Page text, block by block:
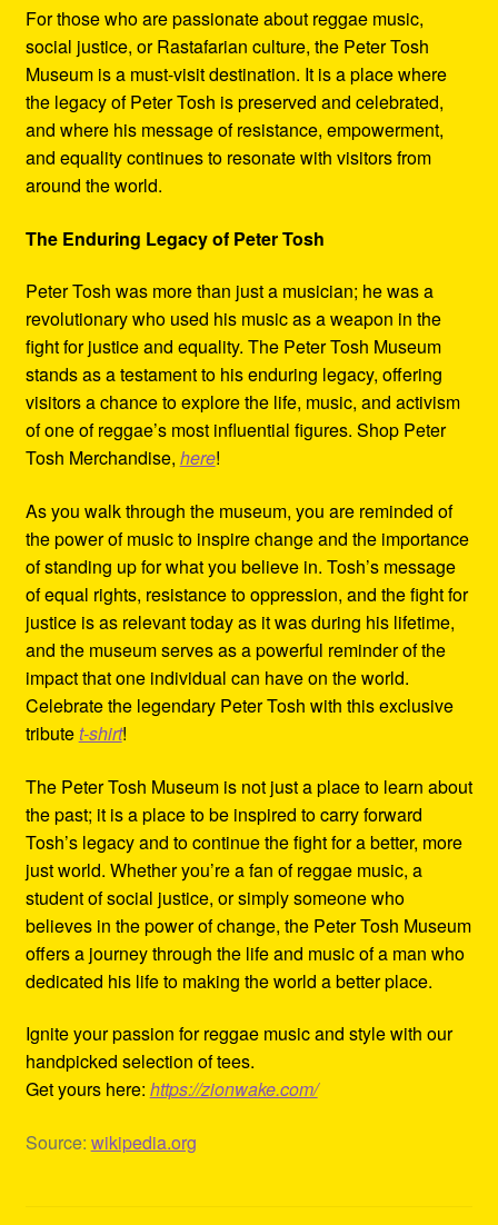
For those who are passionate about reggae music,
social justice, or Rastafarian culture, the Peter Tosh
Museum is a must-visit destination. It is a place where
the legacy of Peter Tosh is preserved and celebrated,
and where his message of resistance, empowerment,
and equality continues to resonate with visitors from
around the world.
The Enduring Legacy of Peter Tosh
Peter Tosh was more than just a musician; he was a
revolutionary who used his music as a weapon in the
fight for justice and equality. The Peter Tosh Museum
stands as a testament to his enduring legacy, offering
visitors a chance to explore the life, music, and activism
of one of reggae’s most influential figures. Shop Peter
Tosh Merchandise, here!
As you walk through the museum, you are reminded of
the power of music to inspire change and the importance
of standing up for what you believe in. Tosh’s message
of equal rights, resistance to oppression, and the fight for
justice is as relevant today as it was during his lifetime,
and the museum serves as a powerful reminder of the
impact that one individual can have on the world.
Celebrate the legendary Peter Tosh with this exclusive
tributet-shirt!
The Peter Tosh Museum is not just a place to learn about
the past; it is a place to be inspired to carry forward
Tosh’s legacy and to continue the fight for a better, more
just world. Whether you’re a fan of reggae music, a
student of social justice, or simply someone who
believes in the power of change, the Peter Tosh Museum
offers a journey through the life and music of a man who
dedicated his life to making the world a better place.
Ignite your passion for reggae music and style with our
handpicked selection of tees.
Get yours here: https://zionwake.com/
Source: wikipedia.org